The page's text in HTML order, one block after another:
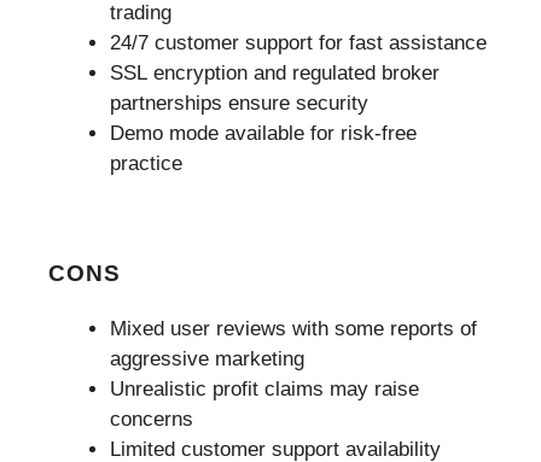
trading
24/7 customer support for fast assistance
SSL encryption and regulated broker
partnerships ensure security
Demo mode available for risk-free
practice
CONS
Mixed user reviews with some reports of
aggressive marketing
Unrealistic profit claims may raise
concerns
Limited customer support availability